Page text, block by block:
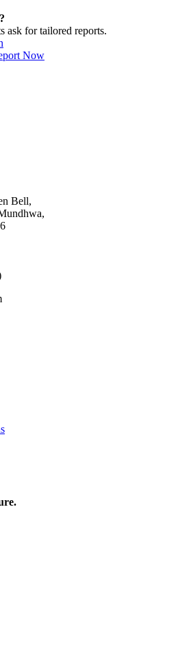
ask for tailored reports.
Now
Bell,